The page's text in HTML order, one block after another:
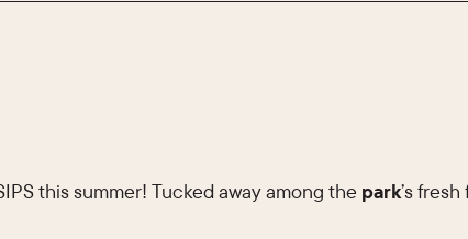
this summer! Tucked away among the park’s